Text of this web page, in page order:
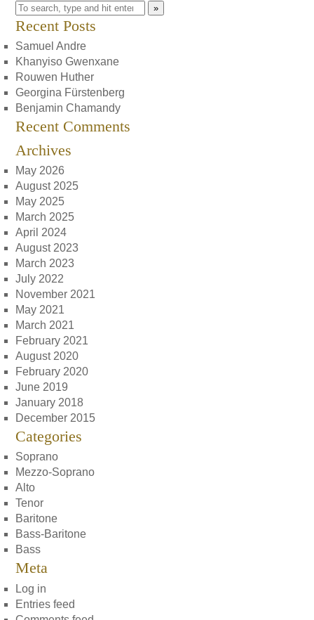
»
Recent Posts
Samuel Andre
Khanyiso Gwenxane
Rouwen Huther
Georgina Fürstenberg
Benjamin Chamandy
Recent Comments
Archives
May 2026
August 2025
May 2025
March 2025
April 2024
August 2023
March 2023
July 2022
November 2021
May 2021
March 2021
February 2021
August 2020
February 2020
June 2019
January 2018
December 2015
Categories
Soprano
Mezzo-Soprano
Alto
Tenor
Baritone
Bass-Baritone
Bass
Meta
Log in
Entries feed